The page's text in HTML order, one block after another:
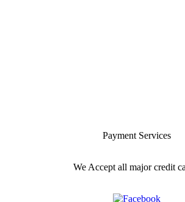
Payment Services
We Accept all major credit